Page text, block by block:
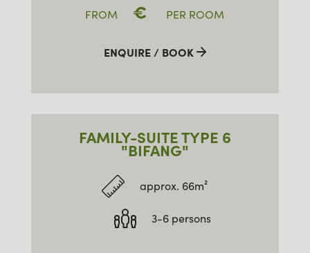
FROM € PER ROOM
ENQUIRE / BOOK
FAMILY-SUITE TYPE 6
"BIFANG"
approx. 66m²
3-6 persons